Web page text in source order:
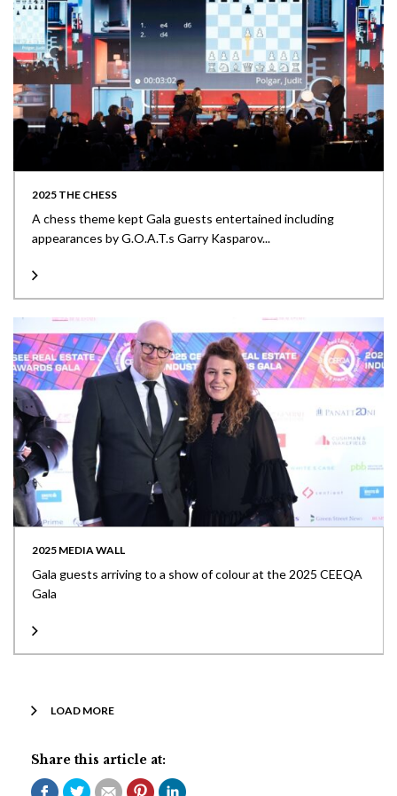
2025 THE CHESS
A chess theme kept Gala guests entertained including
appearances by G.O.A.T.s Garry Kasparov...
2025 MEDIA WALL
Gala guests arriving to a show of colour at the 2025 CEEQA
Gala
LOAD MORE
Share this article at: